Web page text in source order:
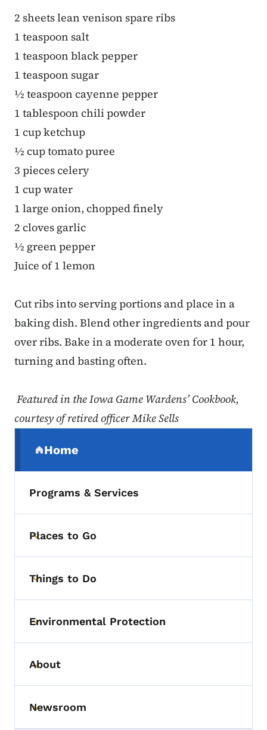
2 sheets lean venison spare ribs
1 teaspoon salt
1 teaspoon black pepper
1 teaspoon sugar
½ teaspoon cayenne pepper
1 tablespoon chili powder
1 cup ketchup
½ cup tomato puree
3 pieces celery
1 cup water
1 large onion, chopped finely
2 cloves garlic
½ green pepper
Juice of 1 lemon
Cut ribs into serving portions and place in a
baking dish. Blend other ingredients and pour
over ribs. Bake in a moderate oven for 1 hour,
turning and basting often.
Featured in the Iowa Game Wardens’ Cookbook,
courtesy of retired officer Mike Sells
Home
(parent section)
Programs & Services
Toggle submenu
Places to Go
Toggle submenu
Things to Do
Toggle submenu
Environmental Protection
Toggle submenu
About
Toggle submenu
Newsroom